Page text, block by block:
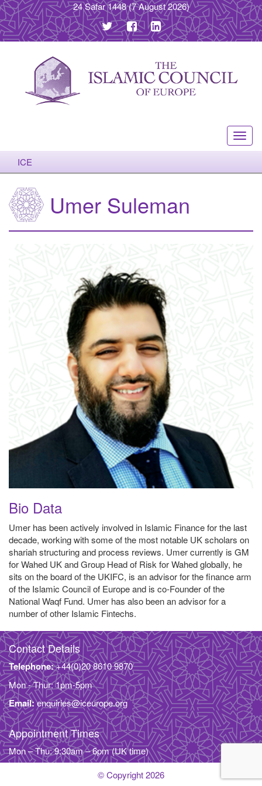
24 Safar 1448(7 August 2026)
ICE
Umer Suleman
Bio Data
Umer has been actively involved in Islamic Finance for the last
decade, working with some of the most notable UK scholars on
shariah structuring and process reviews. Umer currently is GM
for Wahed UK and Group Head of Risk for Wahed globally, he
sits on the board of the UKIFC, is an advisor for the finance arm
of the Islamic Council of Europe and is co-Founder of the
National Waqf Fund. Umer has also been an advisor for a
number of other Islamic Fintechs.
Contact Details
Telephone:+44(0)20 8610 9870
Mon - Thur: 1pm-5pm
Email: enquiries@iceurope.org
Appointment Times
Mon – Thu: 9:30am – 6pm (UK time)
© Copyright 2026